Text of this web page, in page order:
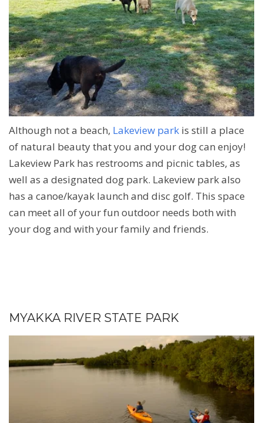
Although not a beach, Lakeview park is still a place
of natural beauty that you and your dog can enjoy!
Lakeview Park has restrooms and picnic tables, as
well as a designated dog park. Lakeview park also
has a canoe/kayak launch and disc golf. This space
can meet all of your fun outdoor needs both with
your dog and with your family and friends.
MYAKKA RIVER STATE PARK